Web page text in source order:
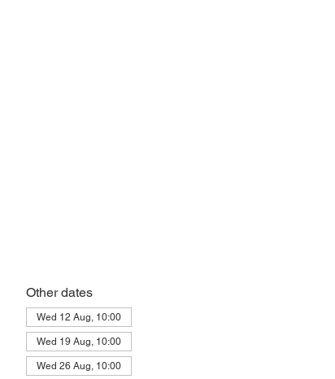
Other dates
Wed 12 Aug, 10:00
Wed 19 Aug, 10:00
Wed 26 Aug, 10:00